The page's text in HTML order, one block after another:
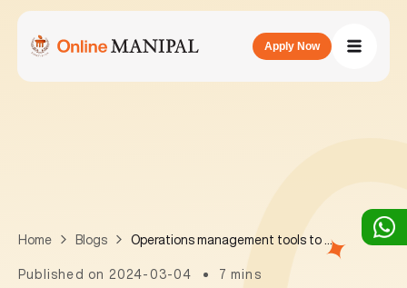
Apply Now
Home Blogs Operations management tools to excel in your job
Published on 2024-03-04 7 mins